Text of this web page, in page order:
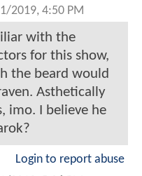
2019, 4:50 PM
with the
for this show,
the beard would
Asthetically
imo. I believe he
Login to report abuse